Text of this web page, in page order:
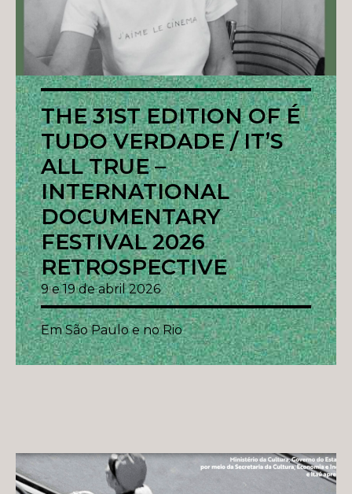
THE 31ST EDITION OF É
TUDO VERDADE / IT’S
ALL TRUE –
INTERNATIONAL
DOCUMENTARY
FESTIVAL 2026
RETROSPECTIVE
9 e 19 de abril 2026
Em São Paulo e no Rio